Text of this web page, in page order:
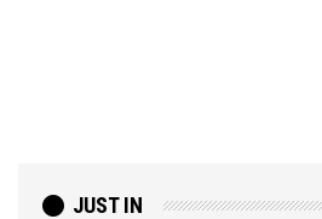
JUST IN